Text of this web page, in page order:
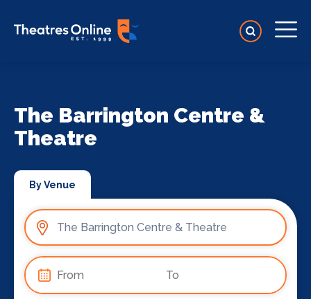
The Barrington Centre &
Theatre
By Venue